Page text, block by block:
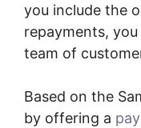
you include the
repayments,
team of
Based on the
by offering a